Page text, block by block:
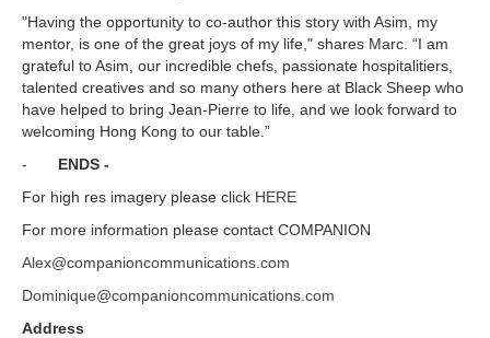
"Having the opportunity to co-author this story with Asim, my
mentor, is one of the great joys of my life," shares Marc. “I am
grateful to Asim, our incredible chefs, passionate hospitalitiers,
talented creatives and so many others here at Black Sheep who
have helped to bring Jean-Pierre to life, and we look forward to
welcoming Hong Kong to our table.”
- ENDS -
For high res imagery please click HERE
For more information please contact COMPANION
Alex@companioncommunications.com
Dominique@companioncommunications.com
Address